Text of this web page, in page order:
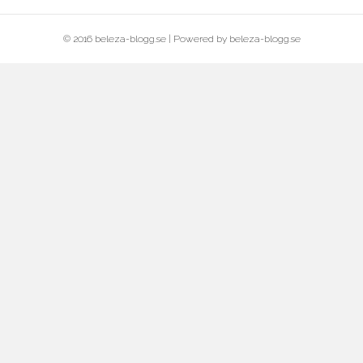
© 2016 beleza-blogg.se | Powered by beleza-blogg.se